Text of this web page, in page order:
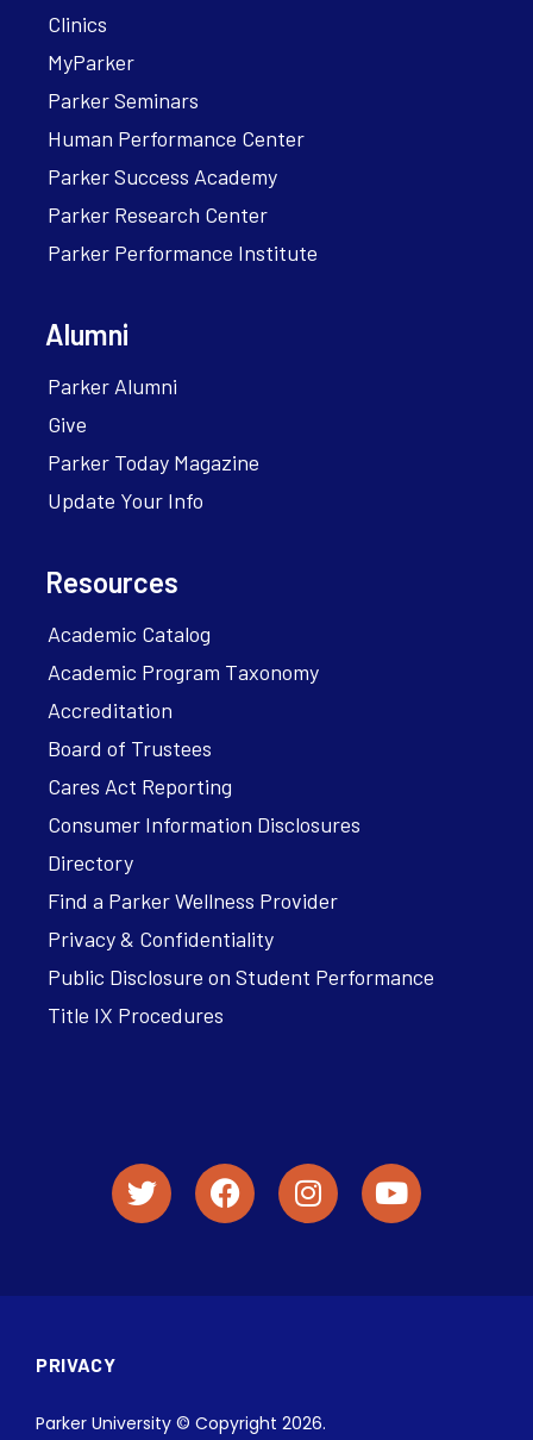
Clinics
MyParker
Parker Seminars
Human Performance Center
Parker Success Academy
Parker Research Center
Parker Performance Institute
Alumni
Parker Alumni
Give
Parker Today Magazine
Update Your Info
Resources
Academic Catalog
Academic Program Taxonomy
Accreditation
Board of Trustees
Cares Act Reporting
Consumer Information Disclosures
Directory
Find a Parker Wellness Provider
Privacy & Confidentiality
Public Disclosure on Student Performance
Title IX Procedures
PRIVACY
Parker University © Copyright 2026.